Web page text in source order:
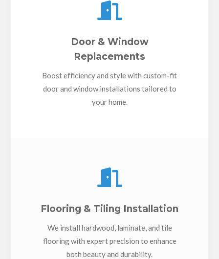

Door & Window
Replacements
Boost efficiency and style with custom-fit
door and window installations tailored to
your home.

Flooring & Tiling Installation
We install hardwood, laminate, and tile
flooring with expert precision to enhance
both beauty and durability.